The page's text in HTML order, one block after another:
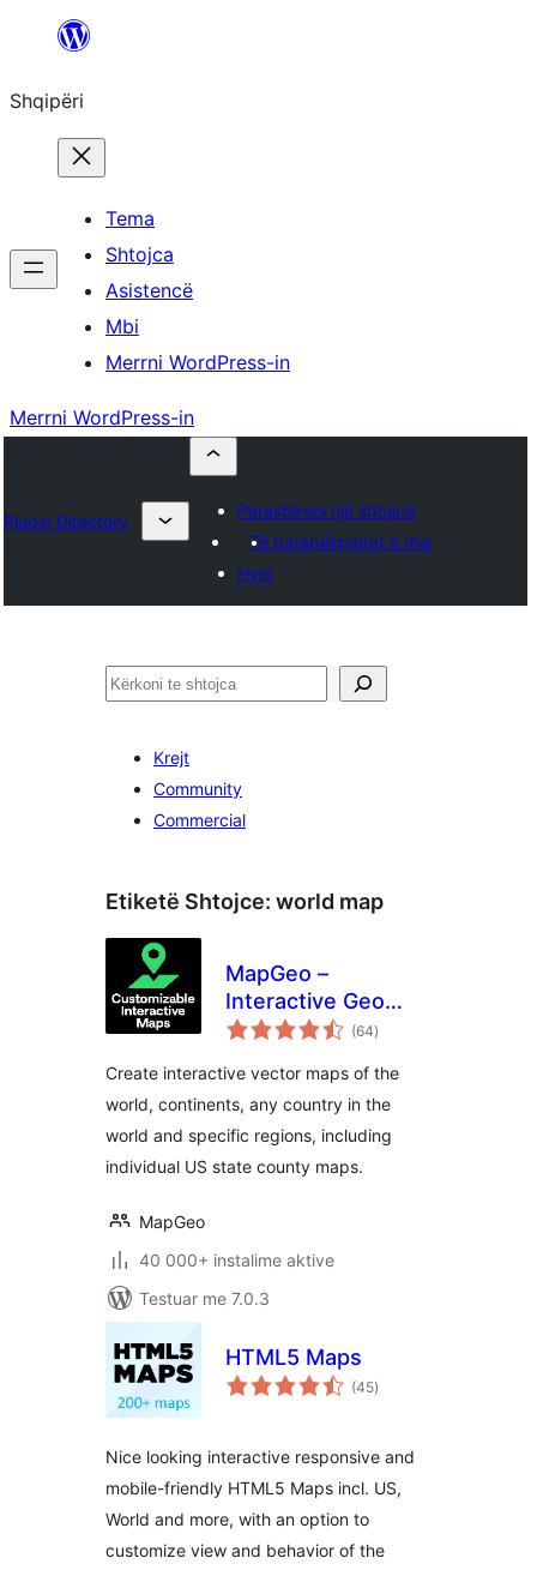
Hidhu
lënda
Shqipëri
Tema
Shtojca
Asistencë
Mbi
Merrni WordPress-in
Merrni WordPress-in
Plugin Directory
Parashtroni një shtojcë
Të parapëlqyerat e mia
Hyni
Kërko
Krejt
Community
Commercial
Etiketë Shtojce: world map
MapGeo –
Interactive Geo
Maps
(64vlerësime
gjithsej
)
Create interactive vector maps of the
world, continents, any country in the
world and specific regions, including
individual US state county maps.
MapGeo
40 000+ instalime aktive
Testuar me 7.0.3
HTML5 Maps
(45vlerësime
gjithsej
)
Nice looking interactive responsive and
mobile-friendly HTML5 Maps incl. US,
World and more, with an option to
customize view and behavior of the